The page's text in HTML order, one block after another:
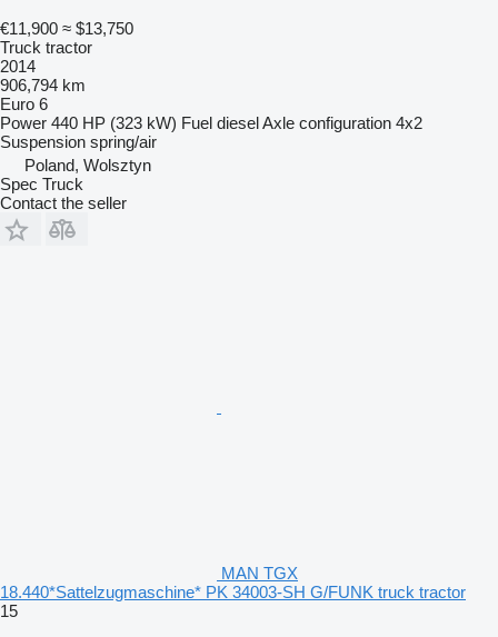
€11,900 ≈ $13,750
Truck tractor
2014
906,794 km
Euro 6
Power 440 HP (323 kW) Fuel dieselAxle configuration 4x2
Suspension spring/air
Poland, Wolsztyn
Spec Truck
Contact the seller
MAN TGX
18.440*Sattelzugmaschine* PK 34003-SH G/FUNK truck tractor
15